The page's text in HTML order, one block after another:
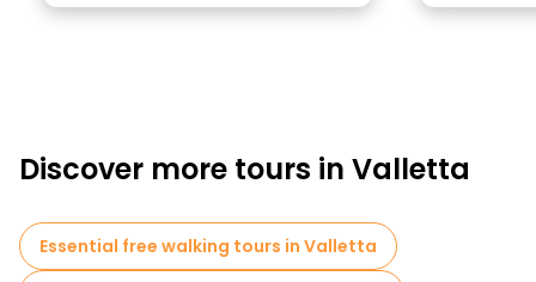
Discover more tours in Valletta
Essential free walking tours in Valletta